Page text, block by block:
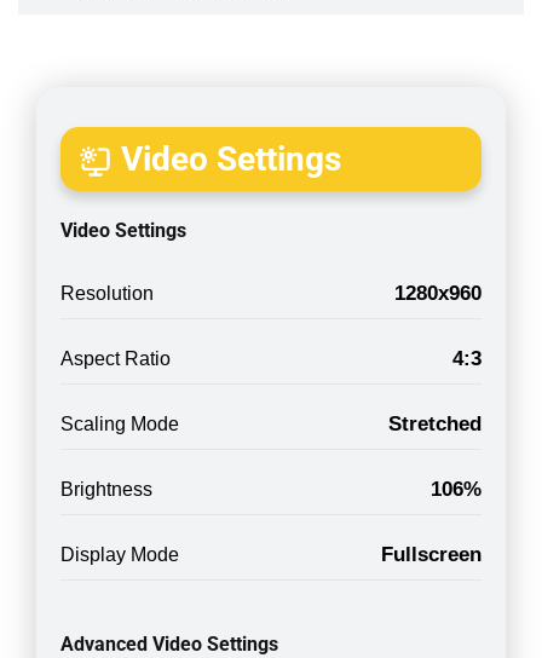
Video Settings
Video Settings
Resolution 1280x960
Aspect Ratio 4:3
Scaling Mode Stretched
Brightness 106%
Display Mode Fullscreen
Advanced Video Settings